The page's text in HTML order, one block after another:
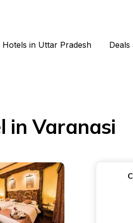
Hotels in Uttar Pradesh
in Varanasi